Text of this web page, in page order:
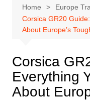
Home
Europe
Corsica GR20
About Europe’s
Corsica
Everything
About